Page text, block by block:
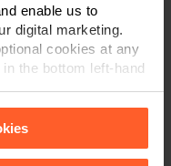
enable us to
digital marketing.
cookies at any
the bottom left-hand
to the subjects
hesitate to
0800 024 1976